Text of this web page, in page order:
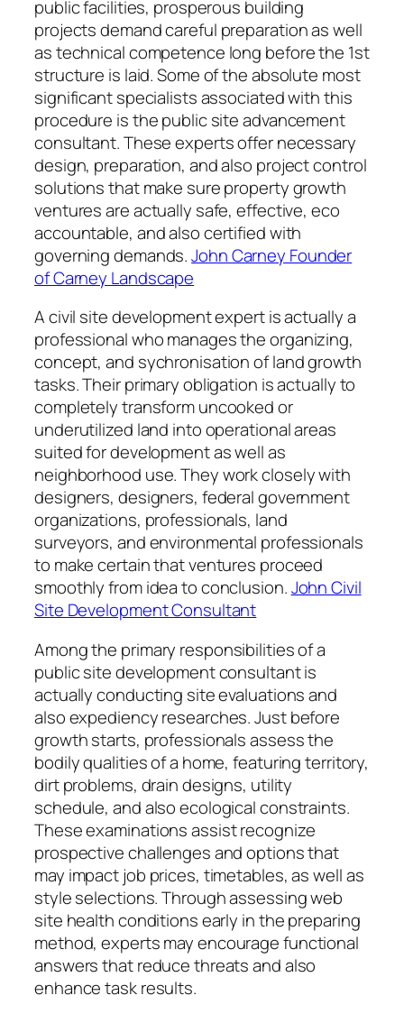
public facilities, prosperous building
projects demand careful preparation as well
as technical competence long before the 1st
structure is laid. Some of the absolute most
significant specialists associated with this
procedure is the public site advancement
consultant. These experts offer necessary
design, preparation, and also project control
solutions that make sure property growth
ventures are actually safe, effective, eco
accountable, and also certified with
governing demands.John Carney Founder
of Carney Landscape
A civil site development expert is actually a
professional who manages the organizing,
concept, and sychronisation of land growth
tasks. Their primary obligation is actually to
completely transform uncooked or
underutilized land into operational areas
suited for development as well as
neighborhood use. They work closely with
designers, designers, federal government
organizations, professionals, land
surveyors, and environmental professionals
to make certain that ventures proceed
smoothly from idea to conclusion.John Civil
Site Development Consultant
Among the primary responsibilities of a
public site development consultant is
actually conducting site evaluations and
also expediency researches. Just before
growth starts, professionals assess the
bodily qualities of a home, featuring territory,
dirt problems, drain designs, utility
schedule, and also ecological constraints.
These examinations assist recognize
prospective challenges and options that
may impact job prices, timetables, as well as
style selections. Through assessing web
site health conditions early in the preparing
method, experts may encourage functional
answers that reduce threats and also
enhance task results.